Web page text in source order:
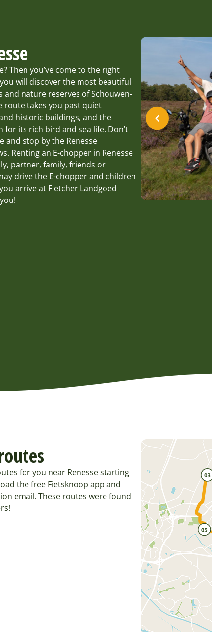
Then you’ve come to the right
will discover the most beautiful
nature reserves of Schouwen-
route takes you past quiet
historic buildings, and the
its rich bird and sea life. Don’t
and stop by the Renesse
Renting an E-chopper in Renesse
partner, family, friends or
drive the E-chopper and children
arrive at Fletcher Landgoed
for you near Renesse starting
the free Fietsknoop app and
email. These routes were found